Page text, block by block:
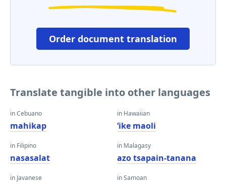
Order document translation
Translate tangible into other languages
in Cebuano
mahikap
in Filipino
nasasalat
in Javanese
in Hawaiian
ʻike maoli
in Malagasy
azo tsapain-tanana
in Samoan